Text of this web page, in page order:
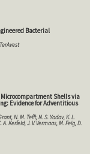
Bacterial
Shells via
Evidence for Adventitious
N. M. Tefft, N. S. Yadav, K. L.
Kerfeld, J. V. Vermaas, M. Feig, D.